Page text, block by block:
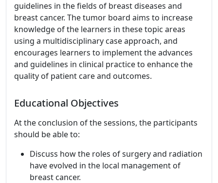
guidelines in the fields of breast diseases and
breast cancer. The tumor board aims to increase
knowledge of the learners in these topic areas
using a multidisciplinary case approach, and
encourages learners to implement the advances
and guidelines in clinical practice to enhance the
quality of patient care and outcomes.
Educational Objectives
At the conclusion of the sessions, the participants
should be able to:
Discuss how the roles of surgery and radiation
have evolved in the local management of
breast cancer.